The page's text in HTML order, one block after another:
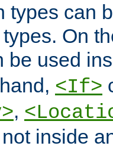
types can
On
be used
<If>
,
inside